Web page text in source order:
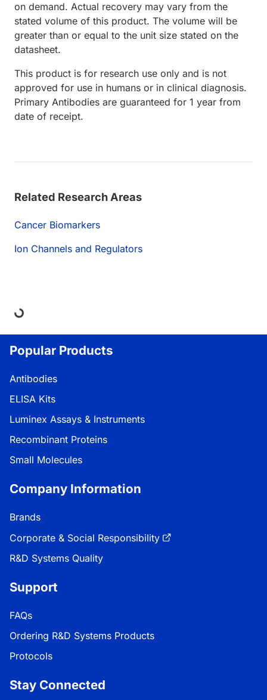
on demand. Actual recovery may vary from the
stated volume of this product. The volume will be
greater than or equal to the unit size stated on the
datasheet.
This product is for research use only and is not
approved for use in humans or in clinical diagnosis.
Primary Antibodies are guaranteed for 1 year from
date of receipt.
Related Research Areas
Cancer Biomarkers
Ion Channels and Regulators
Popular Products
Antibodies
ELISA Kits
Luminex Assays & Instruments
Recombinant Proteins
Small Molecules
Company Information
Brands
Corporate & Social Responsibility
R&D Systems Quality
Support
FAQs
Ordering R&D Systems Products
Protocols
Stay Connected